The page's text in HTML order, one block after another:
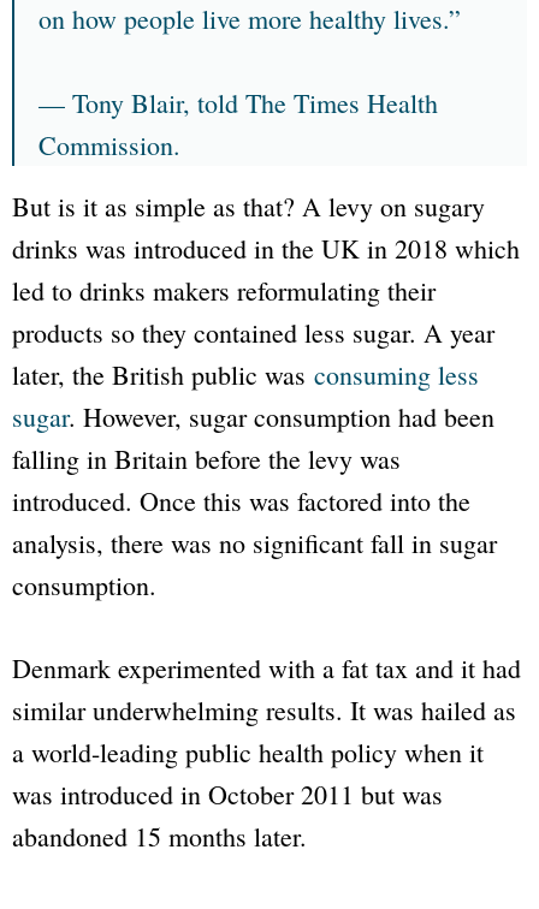
on how people live more healthy lives.”
— Tony Blair, told The Times Health
Commission.
But is it as simple as that? A levy on sugary
drinks was introduced in the UK in 2018 which
led to drinks makers reformulating their
products so they contained less sugar. A year
later, the British public was consuming less
sugar. However, sugar consumption had been
falling in Britain before the levy was
introduced. Once this was factored into the
analysis, there was no significant fall in sugar
consumption.
Denmark experimented with a fat tax and it had
similar underwhelming results. It was hailed as
a world-leading public health policy when it
was introduced in October 2011 but was
abandoned 15 months later.